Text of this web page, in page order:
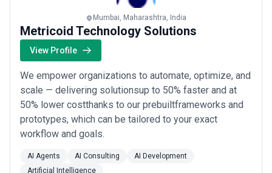
Mumbai, Maharashtra, India
Metricoid Technology Solutions
View Profile
We empower organizations to automate, optimize, and
scale — delivering solutionsup to 50% faster and at
50% lower costthanks to our prebuiltframeworks and
prototypes, which can be tailored to your exact
workflow and goals.
AI Agents AI Consulting
AI Development
Artificial Intelligence